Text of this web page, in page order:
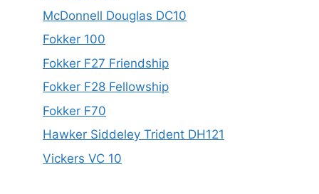
McDonnell Douglas DC10
Fokker 100
Fokker F27 Friendship
Fokker F28 Fellowship
Fokker F70
Hawker Siddeley Trident DH121
Vickers VC 10